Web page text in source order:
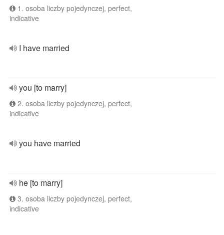
1. osoba liczby pojedynczej, perfect,
indicative
I have married
you [to marry]
2. osoba liczby pojedynczej, perfect,
indicative
you have married
he [to marry]
3. osoba liczby pojedynczej, perfect,
indicative